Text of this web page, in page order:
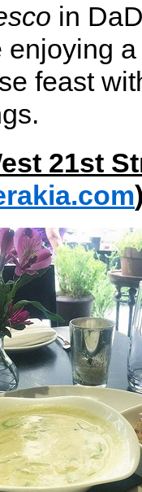
in
enjoying
feast
21st